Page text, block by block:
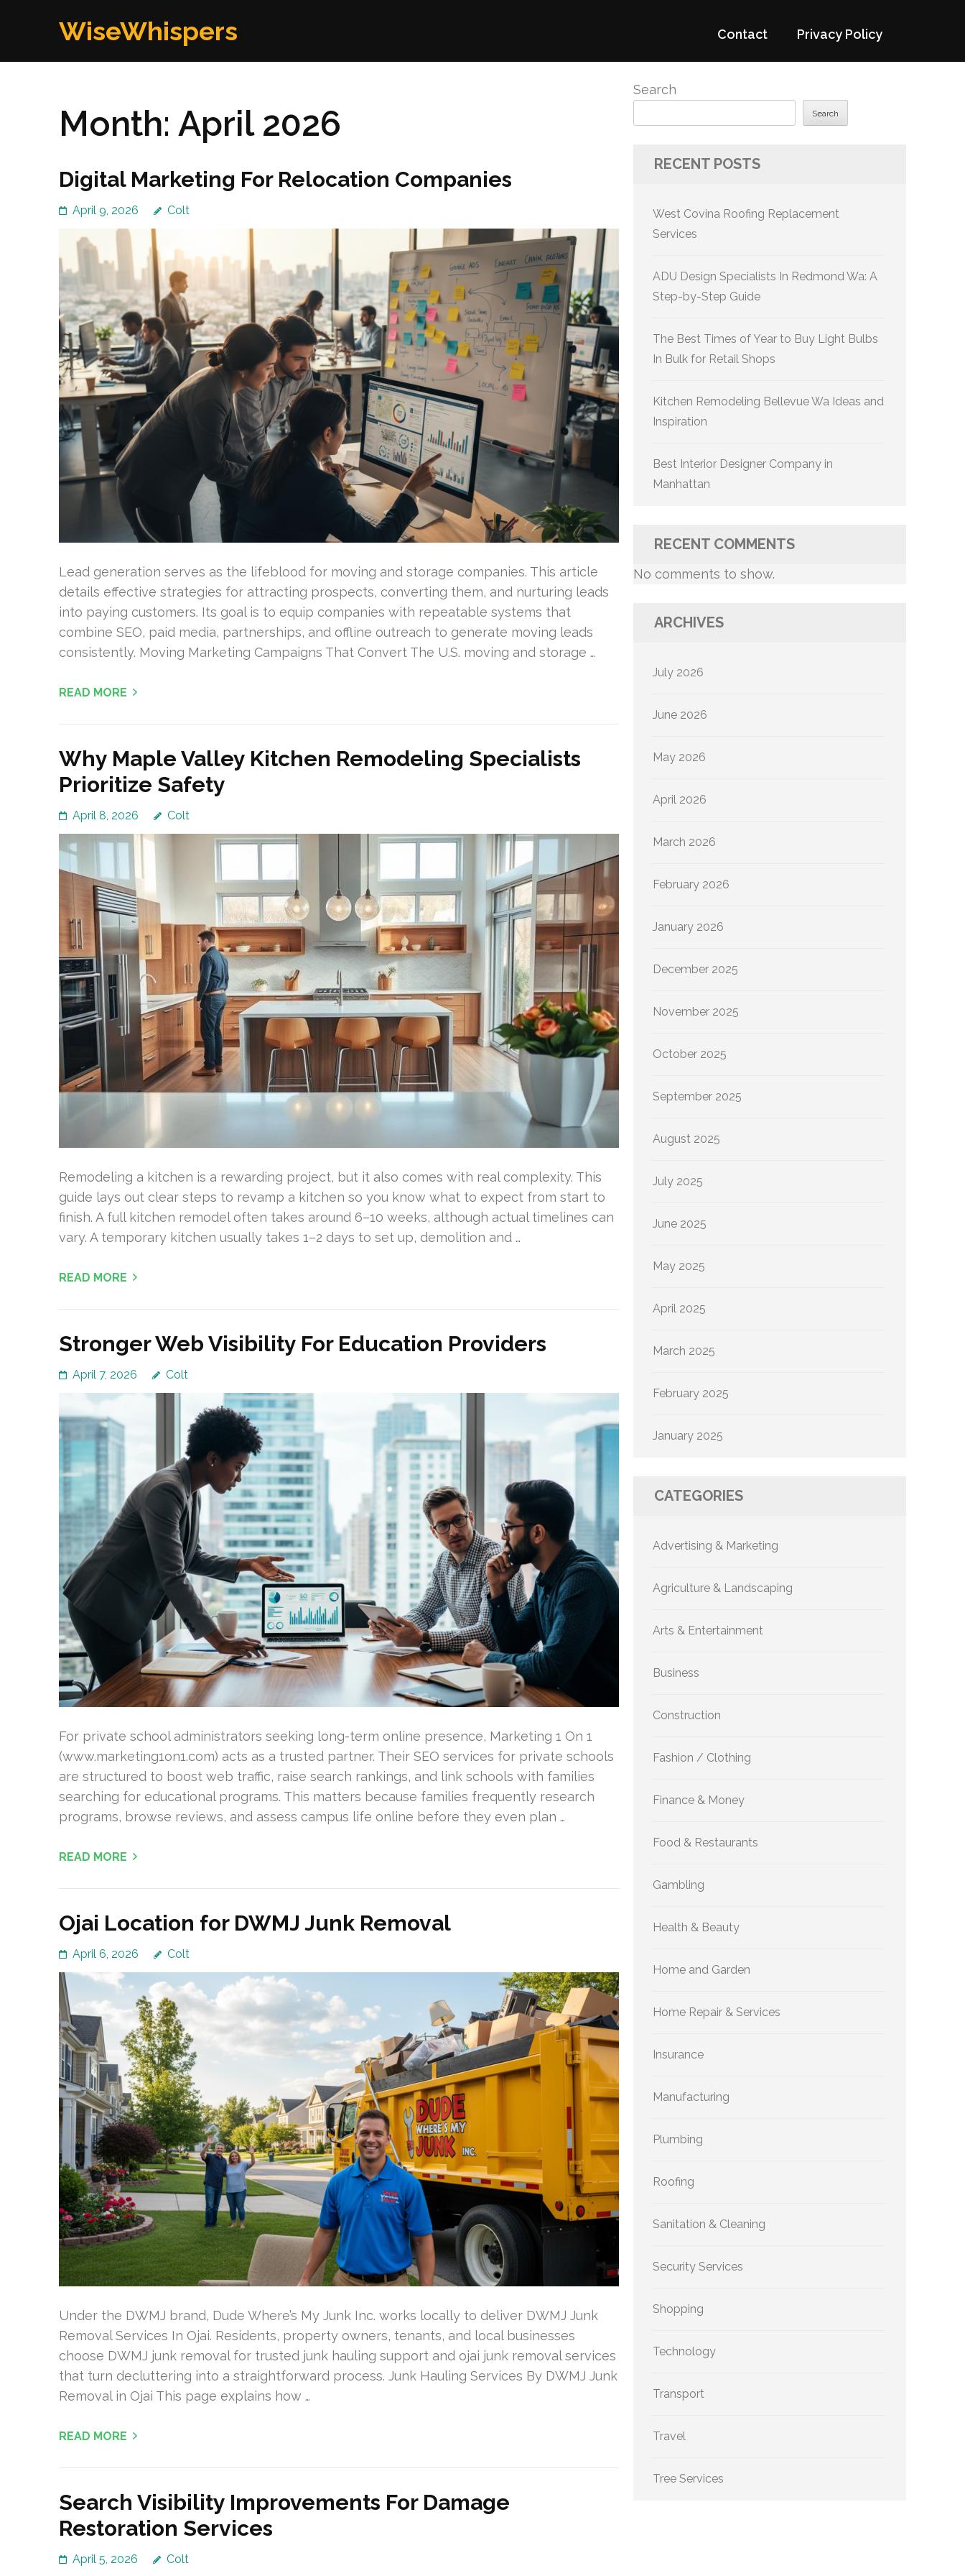
WiseWhispers Contact Privacy Policy
Month: April 2026
Digital Marketing For Relocation Companies
April 9, 2026 Colt
Lead generation serves as the lifeblood for moving and storage companies. This article
details effective strategies for attracting prospects, converting them, and nurturing leads
into paying customers. Its goal is to equip companies with repeatable systems that
combine SEO, paid media, partnerships, and offline outreach to generate moving leads
consistently. Moving Marketing Campaigns That Convert The U.S. moving and storage …
READ MORE
Why Maple Valley Kitchen Remodeling Specialists
Prioritize Safety
April 8, 2026 Colt
Remodeling a kitchen is a rewarding project, but it also comes with real complexity. This
guide lays out clear steps to revamp a kitchen so you know what to expect from start to
finish. A full kitchen remodel often takes around 6–10 weeks, although actual timelines can
vary. A temporary kitchen usually takes 1–2 days to set up, demolition and …
READ MORE
Stronger Web Visibility For Education Providers
April 7, 2026 Colt
For private school administrators seeking long-term online presence, Marketing 1 On 1
(www.marketing1on1.com) acts as a trusted partner. Their SEO services for private schools
are structured to boost web traffic, raise search rankings, and link schools with families
searching for educational programs. This matters because families frequently research
programs, browse reviews, and assess campus life online before they even plan …
READ MORE
Ojai Location for DWMJ Junk Removal
April 6, 2026 Colt
Under the DWMJ brand, Dude Where’s My Junk Inc. works locally to deliver DWMJ Junk
Removal Services In Ojai. Residents, property owners, tenants, and local businesses
choose DWMJ junk removal for trusted junk hauling support and ojai junk removal services
that turn decluttering into a straightforward process. Junk Hauling Services By DWMJ Junk
Removal in Ojai This page explains how …
READ MORE
Search Visibility Improvements For Damage
Restoration Services
April 5, 2026 Colt
Search
Search
RECENT POSTS
West Covina Roofing Replacement
Services
ADU Design Specialists In Redmond Wa: A
Step-by-Step Guide
The Best Times of Year to Buy Light Bulbs
In Bulk for Retail Shops
Kitchen Remodeling Bellevue Wa Ideas and
Inspiration
Best Interior Designer Company in
Manhattan
RECENT COMMENTS
No comments to show.
ARCHIVES
July 2026
June 2026
May 2026
April 2026
March 2026
February 2026
January 2026
December 2025
November 2025
October 2025
September 2025
August 2025
July 2025
June 2025
May 2025
April 2025
March 2025
February 2025
January 2025
CATEGORIES
Advertising & Marketing
Agriculture & Landscaping
Arts & Entertainment
Business
Construction
Fashion / Clothing
Finance & Money
Food & Restaurants
Gambling
Health & Beauty
Home and Garden
Home Repair & Services
Insurance
Manufacturing
Plumbing
Roofing
Sanitation & Cleaning
Security Services
Shopping
Technology
Transport
Travel
Tree Services